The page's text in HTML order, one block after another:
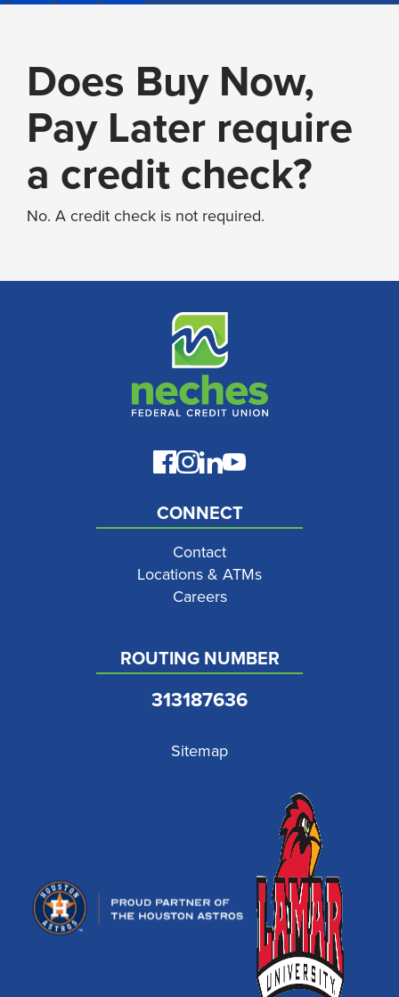
Does Buy Now,
Pay Later require
a credit check?
No. A credit check is not required.
CONNECT
Contact
Locations & ATMs
Careers
ROUTING NUMBER
313187636
Sitemap